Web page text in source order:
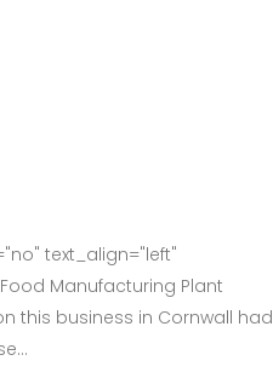
text_align="left"
Manufacturing Plant
this business in Cornwall had